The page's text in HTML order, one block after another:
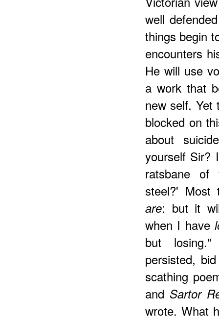
well
things begin
encounters
He will use
a work that
new self. Yet
blocked on
about
yourself Sir?
ratsbane of
steel?' Most
are: but it
when I have
but
persisted,
scathing
and Sartor
wrote. What